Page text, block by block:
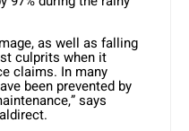
as well as falling
culprits when it
claims. In many
been prevented by
says